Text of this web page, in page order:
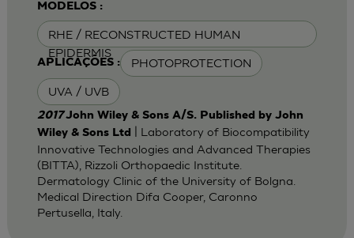
MODELOS :
RHE / RECONSTRUCTED HUMAN
EPIDERMIS
APLICAÇÕES : PHOTOPROTECTION
UVA / UVB
2017John Wiley & Sons A/S. Published by John
Wiley & Sons Ltd
| Laboratory of Biocompatibility
Innovative Technologies and Advanced Therapies
(BITTA), Rizzoli Orthopaedic Institute.
Dermatology Clinic of the University of Bolgna.
Medical Direction Difa Cooper, Caronno
Pertusella, Italy.